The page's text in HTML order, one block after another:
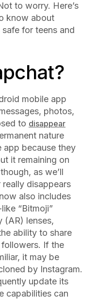
to worry. Here’s
know about
safe for teens and
mobile app
photos,
to disappear
nature
app because they
it remaining on
as we’ll
disappears
also includes
“Bitmoji”
(AR) lenses,
ability to share
If the
it may be
by Instagram.
update its
capabilities can